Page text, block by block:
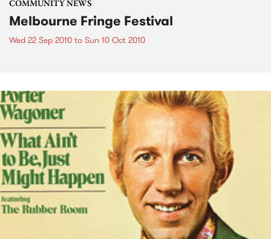
COMMUNITY NEWS
Melbourne Fringe Festival
Wed 22 Sep 2010 to Sun 10 Oct 2010